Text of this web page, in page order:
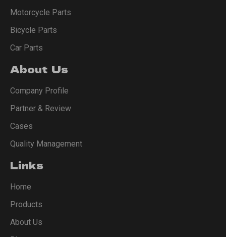
Motorcycle Parts
Bicycle Parts
Car Parts
About Us
Company Profile
Partner & Review
Cases
Quality Management
Links
Home
Products
About Us